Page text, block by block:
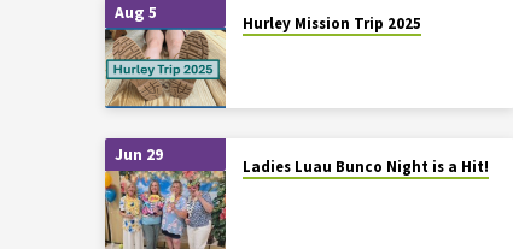
Aug 5
Hurley Mission Trip 2025
Jun 29
Ladies Luau Bunco Night is a Hit!